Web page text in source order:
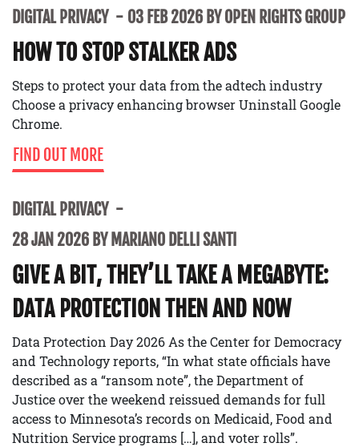
DIGITAL PRIVACY 03 FEB 2026 BY OPEN RIGHTS GROUP
HOW TO STOP STALKER ADS
Steps to protect your data from the adtech industry
Choose a privacy enhancing browser Uninstall Google
Chrome.
FIND OUT MORE
DIGITAL PRIVACY
28 JAN 2026 BY MARIANO DELLI SANTI
GIVE A BIT, THEY’LL TAKE A MEGABYTE:
DATA PROTECTION THEN AND NOW
Data Protection Day 2026 As the Center for Democracy
and Technology reports, “In what state officials have
described as a “ransom note”, the Department of
Justice over the weekend reissued demands for full
access to Minnesota’s records on Medicaid, Food and
Nutrition Service programs […], and voter rolls”.